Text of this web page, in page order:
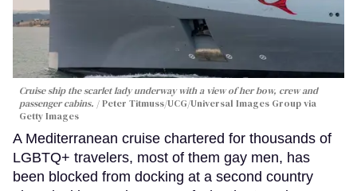
Cruise ship the scarlet lady underway with a view of her bow, crew and
passenger cabins.
Peter Titmuss/UCG/Universal Images Group via
Getty Images
A Mediterranean cruise chartered for thousands of
LGBTQ+ travelers, most of them gay men, has
been blocked from docking at a second country